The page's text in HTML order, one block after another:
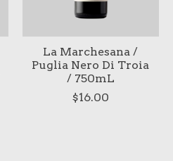
La Marchesana /
Puglia Nero Di Troia
/ 750mL
$16.00